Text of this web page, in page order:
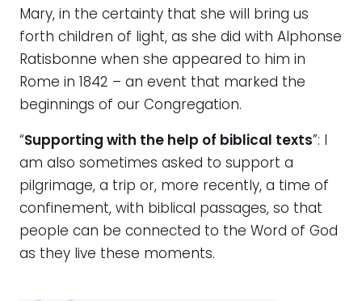
Mary, in the certainty that she will bring us
forth children of light, as she did with Alphonse
Ratisbonne when she appeared to him in
Rome in 1842 – an event that marked the
beginnings of our Congregation.
“Supporting with the help of biblical texts”: I
am also sometimes asked to support a
pilgrimage, a trip or, more recently, a time of
confinement, with biblical passages, so that
people can be connected to the Word of God
as they live these moments.